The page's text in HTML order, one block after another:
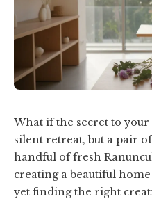
What if the secret to your
silent retreat, but a pair
handful of fresh
creating a beautiful
yet finding the right